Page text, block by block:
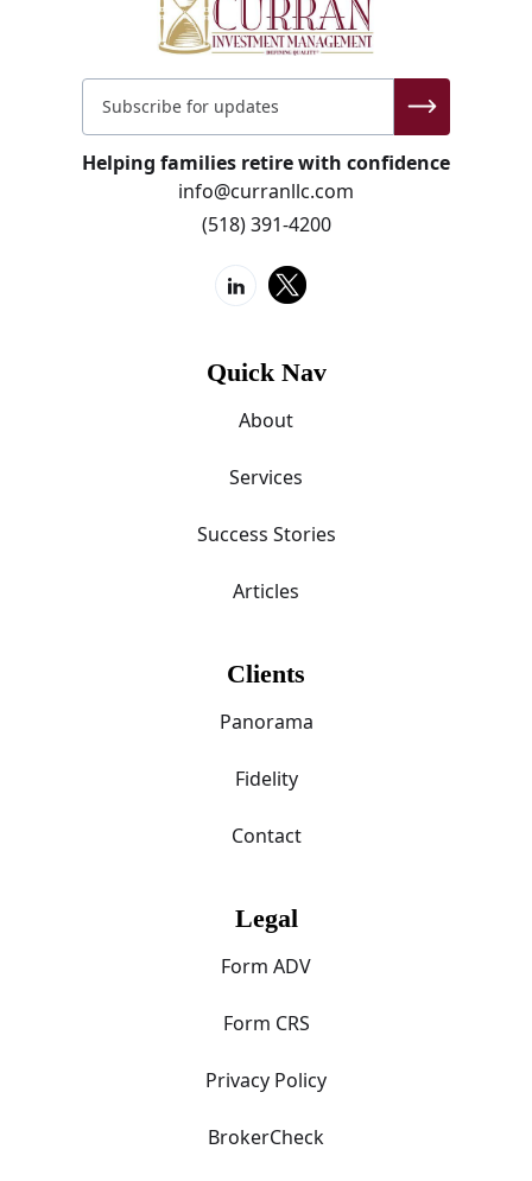
Helping families retire with confidence
info@curranllc.com
(518) 391-4200
Quick Nav
About
Services
Success Stories
Articles
Clients
Panorama
Fidelity
Contact
Legal
Form ADV
Form CRS
Privacy Policy
BrokerCheck